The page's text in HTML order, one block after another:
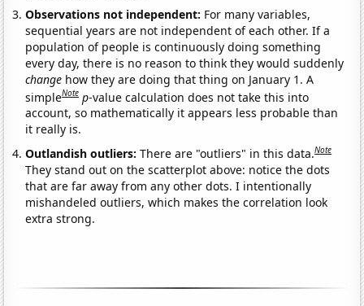
Observations not independent: For many variables,
sequential years are not independent of each other. If a
population of people is continuously doing something
every day, there is no reason to think they would suddenly
change how they are doing that thing on January 1. A
simpleNote p-value calculation does not take this into
account, so mathematically it appears less probable than
it really is.
Outlandish outliers:There are "outliers" in this data.Note
They stand out on the scatterplot above: notice the dots
that are far away from any other dots. I intentionally
mishandeled outliers, which makes the correlation look
extra strong.